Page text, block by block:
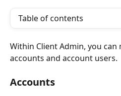
Table of contents
Within Client Admin, you
accounts and account users.
Accounts